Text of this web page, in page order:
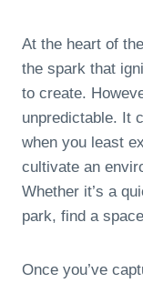
At the heart of
the spark that
to create.
unpredictable. It
when you least
cultivate an
Whether it’s a
park, find a
Once you’ve